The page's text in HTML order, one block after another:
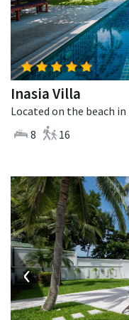
Inasia Villa
8
16
‹